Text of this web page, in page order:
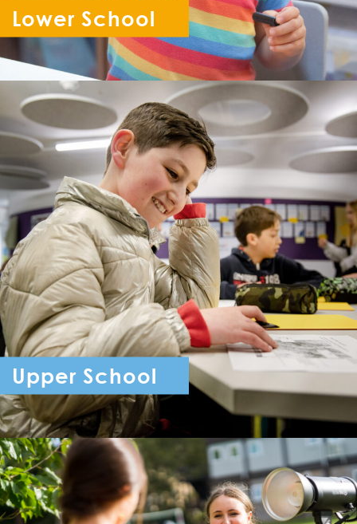
Lower School
Reception - Year 6
Upper School
Year 7 - Year 11